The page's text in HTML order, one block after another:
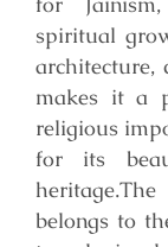
spiritual
architecture,
makes it a
religious
for its
heritage.The
belongs to